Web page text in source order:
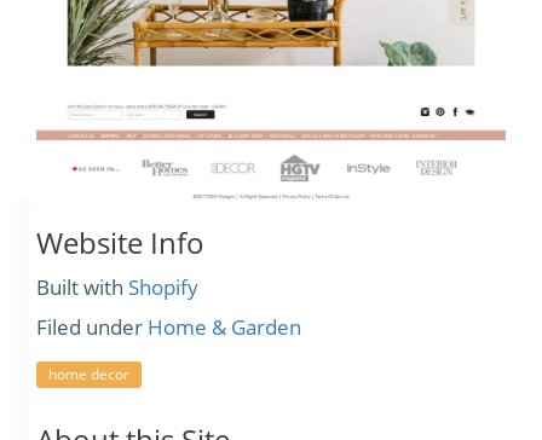
Website Info
Built with Shopify
Filed under Home & Garden
home decor